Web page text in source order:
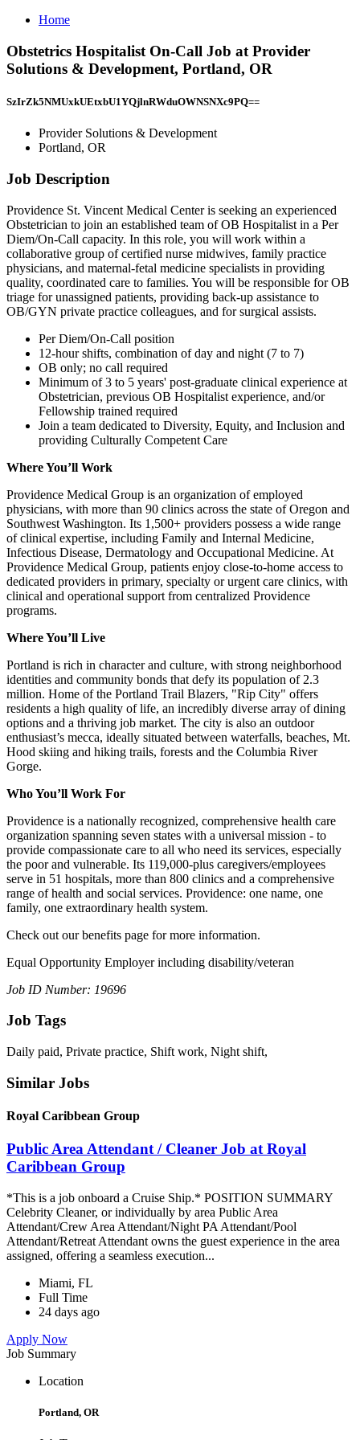
Home
Obstetrics Hospitalist On-Call Job at Provider
Solutions & Development, Portland, OR
SzIrZk5NMUxkUEtxbU1YQjlnRWduOWNSNXc9PQ==
Provider Solutions & Development
Portland, OR
Job Description
Providence St. Vincent Medical Center is seeking an experienced
Obstetrician to join an established team of OB Hospitalist in a Per
Diem/On-Call capacity. In this role, you will work within a
collaborative group of certified nurse midwives, family practice
physicians, and maternal-fetal medicine specialists in providing
quality, coordinated care to families. You will be responsible for OB
triage for unassigned patients, providing back-up assistance to
OB/GYN private practice colleagues, and for surgical assists.
Per Diem/On-Call position
12-hour shifts, combination of day and night (7 to 7)
OB only; no call required
Minimum of 3 to 5 years' post-graduate clinical experience at
Obstetrician, previous OB Hospitalist experience, and/or
Fellowship trained required
Join a team dedicated to Diversity, Equity, and Inclusion and
providing Culturally Competent Care
Where You’ll Work
Providence Medical Group is an organization of employed
physicians, with more than 90 clinics across the state of Oregon and
Southwest Washington. Its 1,500+ providers possess a wide range
of clinical expertise, including Family and Internal Medicine,
Infectious Disease, Dermatology and Occupational Medicine. At
Providence Medical Group, patients enjoy close-to-home access to
dedicated providers in primary, specialty or urgent care clinics, with
clinical and operational support from centralized Providence
programs.
Where You’ll Live
Portland is rich in character and culture, with strong neighborhood
identities and community bonds that defy its population of 2.3
million. Home of the Portland Trail Blazers, "Rip City" offers
residents a high quality of life, an incredibly diverse array of dining
options and a thriving job market. The city is also an outdoor
enthusiast’s mecca, ideally situated between waterfalls, beaches, Mt.
Hood skiing and hiking trails, forests and the Columbia River
Gorge.
Who You’ll Work For
Providence is a nationally recognized, comprehensive health care
organization spanning seven states with a universal mission - to
provide compassionate care to all who need its services, especially
the poor and vulnerable. Its 119,000-plus caregivers/employees
serve in 51 hospitals, more than 800 clinics and a comprehensive
range of health and social services. Providence: one name, one
family, one extraordinary health system.
Check out our benefits page for more information.
Equal Opportunity Employer including disability/veteran
Job ID Number: 19696
Job Tags
Daily paid, Private practice, Shift work, Night shift,
Similar Jobs
Royal Caribbean Group
Public Area Attendant / Cleaner Job at Royal
Caribbean Group
*This is a job onboard a Cruise Ship.* POSITION SUMMARY
Celebrity Cleaner, or individually by area Public Area
Attendant/Crew Area Attendant/Night PA Attendant/Pool
Attendant/Retreat Attendant owns the guest experience in the area
assigned, offering a seamless execution...
Miami, FL
Full Time
24 days ago
Apply Now
Job Summary
Location
Portland, OR